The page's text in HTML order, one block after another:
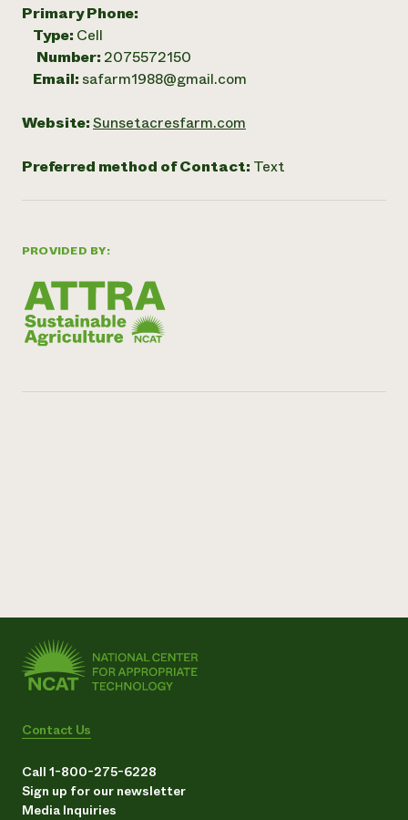
PROVIDED BY:
Primary Phone:
Type: Cell
Number: 2075572150
Email: safarm1988@gmail.com
Website:Sunsetacresfarm.com
Preferred method of Contact: Text
Contact Us
Call 1-800-275-6228
Sign up for our newsletter
Media Inquiries